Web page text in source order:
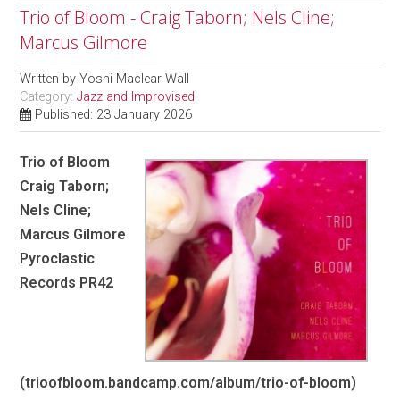
Trio of Bloom - Craig Taborn; Nels Cline;
Marcus Gilmore
Written byYoshi Maclear Wall
Category:Jazz and Improvised
Published: 23 January 2026
Trio of Bloom
Craig Taborn;
Nels Cline;
Marcus Gilmore
Pyroclastic
Records PR42
(trioofbloom.bandcamp.com/album/trio-of-bloom)